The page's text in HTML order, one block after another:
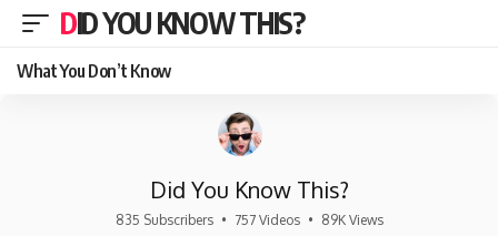
DID YOU KNOW THIS?
What You Don’t Know
Did You Know This?
835 Subscribers • 757 Videos • 89K Views